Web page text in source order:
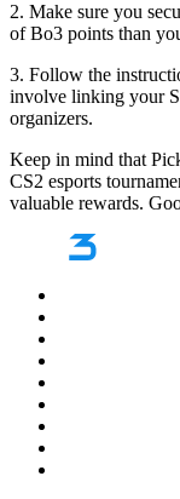
2. Make sure you
of Bo3 points than
3. Follow the
involve linking your
organizers.
Keep in mind that
CS2 esports
valuable rewards.